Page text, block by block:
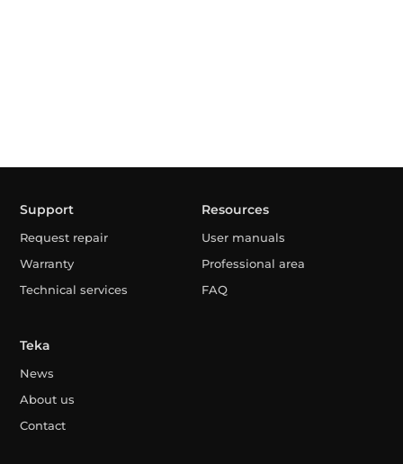
Support
Request repair
Warranty
Technical services
Resources
User manuals
Professional area
FAQ
Teka
News
About us
Contact